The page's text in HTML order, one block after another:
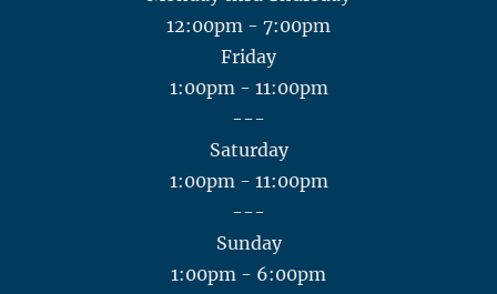
12:00pm - 7:00pm
Friday
1:00pm - 11:00pm
---
Saturday
1:00pm - 11:00pm
---
Sunday
1:00pm - 6:00pm